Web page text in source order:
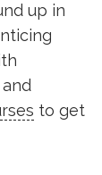
up in
to get